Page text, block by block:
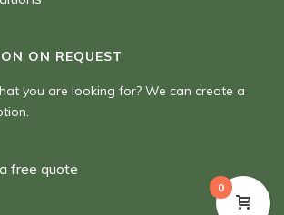
ON REQUEST
you are looking for? We can create a
free quote
0